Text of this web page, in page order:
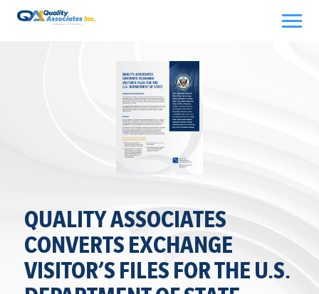
Skip
QUALITY ASSOCIATES
CONVERTS EXCHANGE
VISITOR’S FILES FOR THE U.S.